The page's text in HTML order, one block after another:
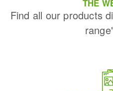
THE
Find all our products